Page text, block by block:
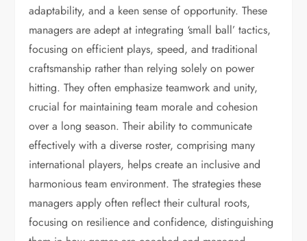
adaptability, and a keen sense of opportunity. These
managers are adept at integrating ‘small ball’ tactics,
focusing on efficient plays, speed, and traditional
craftsmanship rather than relying solely on power
hitting. They often emphasize teamwork and unity,
crucial for maintaining team morale and cohesion
over a long season. Their ability to communicate
effectively with a diverse roster, comprising many
international players, helps create an inclusive and
harmonious team environment. The strategies these
managers apply often reflect their cultural roots,
focusing on resilience and confidence, distinguishing